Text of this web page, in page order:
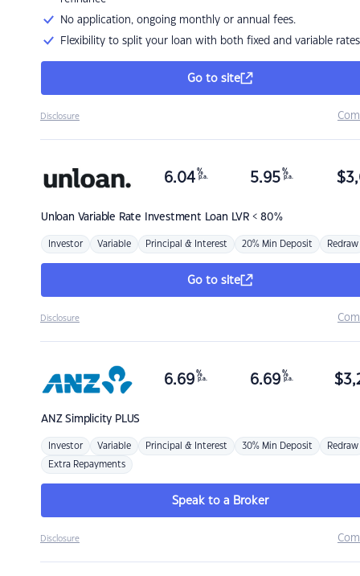
No application, ongoing monthly or annual fees.
Flexibility to split your loan with both fixed and variable rates
Go to site
Disclosure
Unloan Variable Rate Investment Loan LVR < 80%
6.04 %
p.a. 5.95 %
p.a. $
Investor Variable Principal & Interest 20% Min Deposit Redraw
Go to site
Disclosure
ANZSimplicity PLUS
6.69 %
p.a. 6.69 %
p.a. $
Investor Variable Principal & Interest 30% Min Deposit Redraw
Extra Repayments
Speak to a Broker
Disclosure